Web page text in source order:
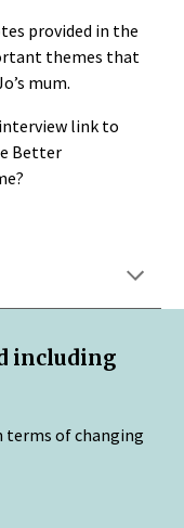
provided in the
themes that
mum.
interview link to
Better
including
terms of changing